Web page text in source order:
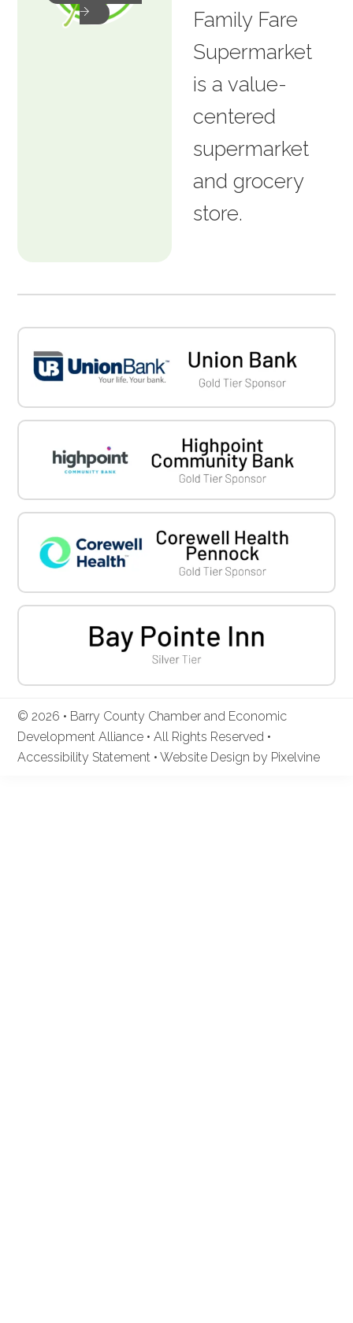
Family Fare
Supermarket
is a value-
centered
supermarket
and grocery
store.
© 2026 • Barry County Chamber and Economic
Development Alliance • All Rights Reserved •
Accessibility Statement •Website Design by Pixelvine